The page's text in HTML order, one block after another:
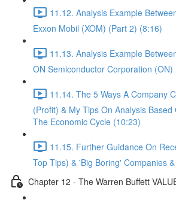
11.12. Analysis Example
Exxon Mobil (XOM) (Part 2) (8:16)
11.13. Analysis Example
ON Semiconductor Corporation (ON)
11.14. The 5 Ways A Company
(Profit) & My Tips On Analysis
The Economic Cycle (10:23)
11.15. Further Guidance On
Top Tips) & 'Big Boring' Companies
Chapter 12 - The Warren Buffett